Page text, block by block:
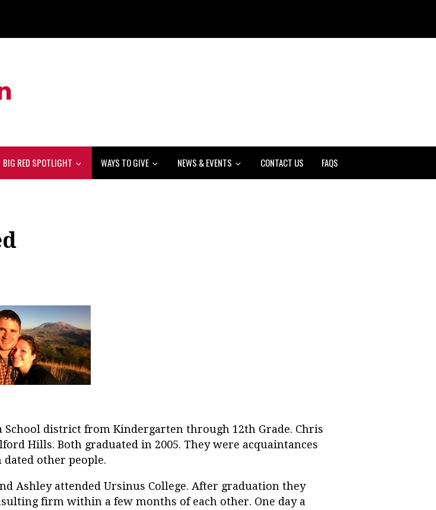
BIG RED SPOTLIGHT WAYS TO GIVE NEWS & EVENTS CONTACT US FAQS
district from Kindergarten through 12th Grade. Chris
Hills. Both graduated in 2005. They were acquaintances
other people.
Ashley attended Ursinus College. After graduation they
firm within a few months of each other. One day a